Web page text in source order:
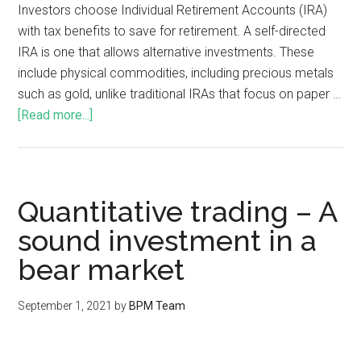
Investors choose Individual Retirement Accounts (IRA)
with tax benefits to save for retirement. A self-directed
IRA is one that allows alternative investments. These
include physical commodities, including precious metals
such as gold, unlike traditional IRAs that focus on paper …
[Read more...]
Quantitative trading – A
sound investment in a
bear market
September 1, 2021 by BPM Team